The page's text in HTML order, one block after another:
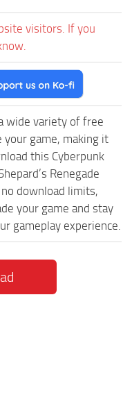
visitors. If you
wide variety of free
your game, making it
this Cyberpunk
Renegade
download limits,
your game and stay
gameplay experience.